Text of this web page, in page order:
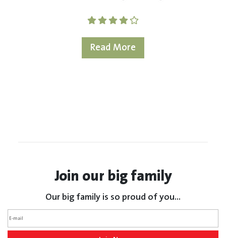
Read More
Join our big family
Our big family is so proud of you...